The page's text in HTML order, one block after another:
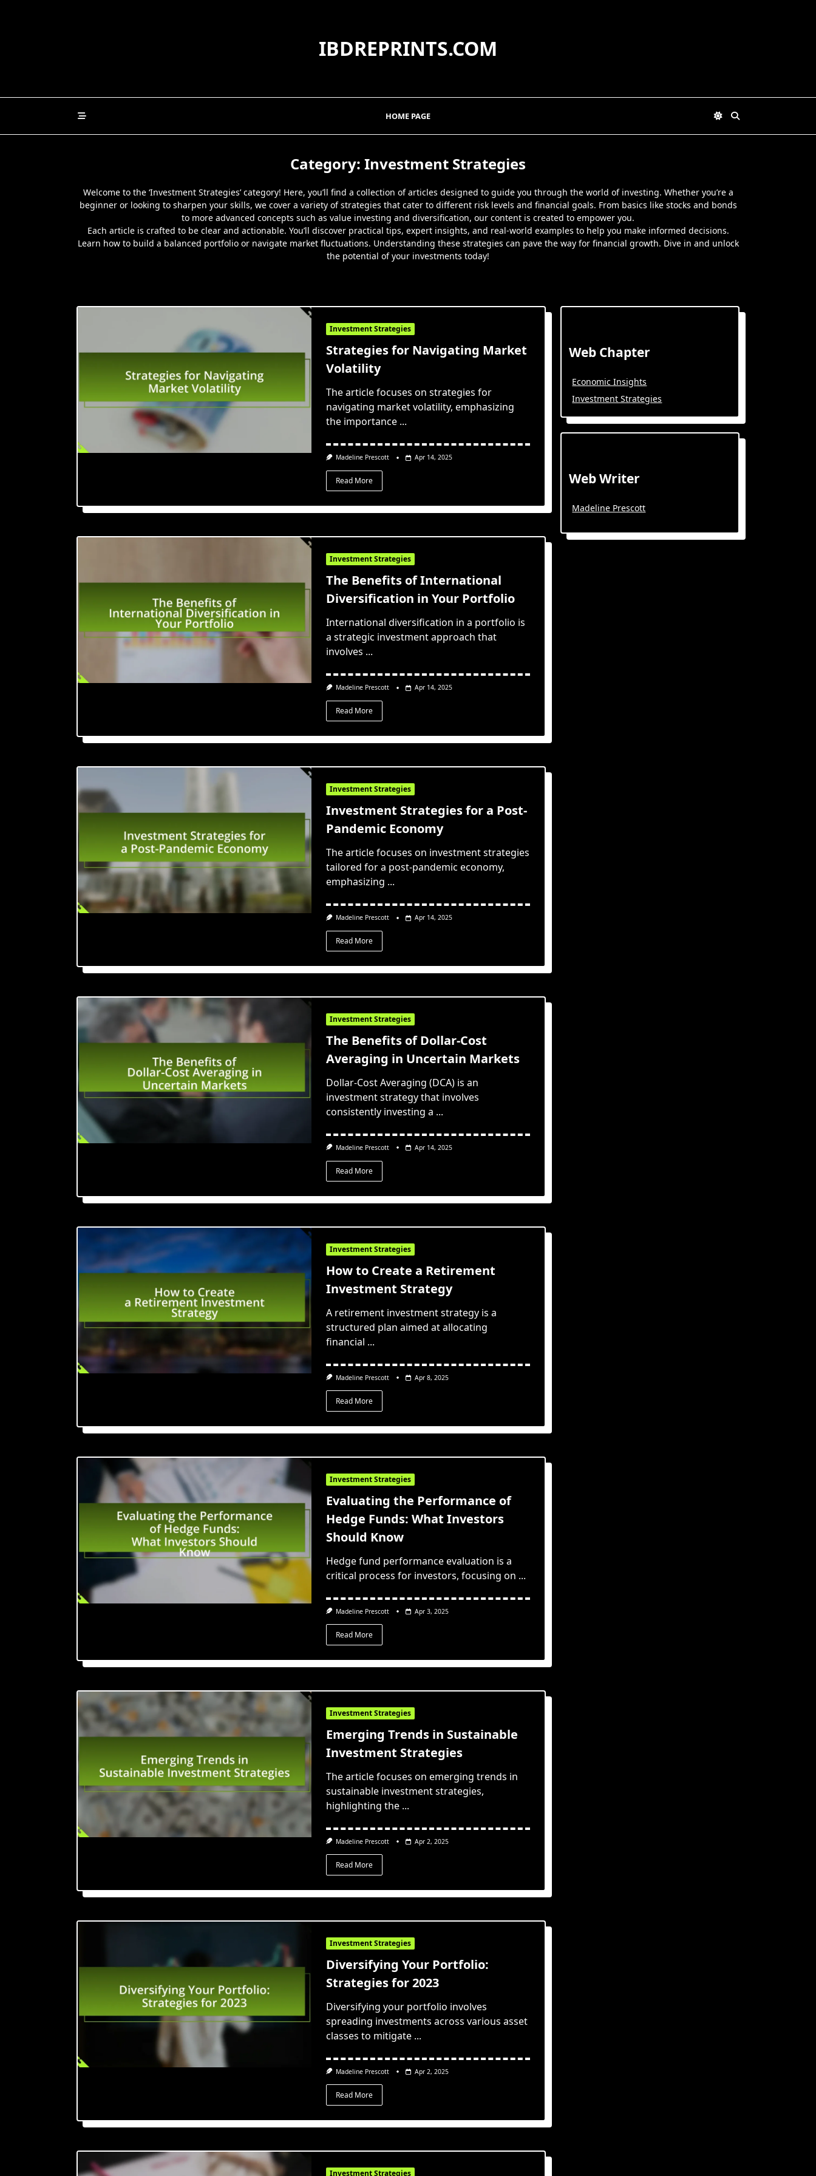
IBDREPRINTS.COM
HOME PAGE
Category: Investment Strategies
Welcome to the ‘Investment Strategies’ category! Here, you’ll find a collection of articles designed to guide you through the world of investing. Whether you’re a
beginner or looking to sharpen your skills, we cover a variety of strategies that cater to different risk levels and financial goals. From basics like stocks and bonds
to more advanced concepts such as value investing and diversification, our content is created to empower you.
Each article is crafted to be clear and actionable. You’ll discover practical tips, expert insights, and real-world examples to help you make informed decisions.
Learn how to build a balanced portfolio or navigate market fluctuations. Understanding these strategies can pave the way for financial growth. Dive in and unlock
the potential of your investments today!
Investment Strategies
Strategies for Navigating Market
Volatility
The article focuses on strategies for
navigating market volatility, emphasizing
the importance ...
Madeline Prescott Apr 14, 2025
Read More
Investment Strategies
The Benefits of International
Diversification in Your Portfolio
International diversification in a portfolio is
a strategic investment approach that
involves ...
Madeline Prescott Apr 14, 2025
Read More
Investment Strategies
Investment Strategies for a Post-
Pandemic Economy
The article focuses on investment strategies
tailored for a post-pandemic economy,
emphasizing ...
Madeline Prescott Apr 14, 2025
Read More
Investment Strategies
The Benefits of Dollar-Cost
Averaging in Uncertain Markets
Dollar-Cost Averaging (DCA) is an
investment strategy that involves
consistently investing a ...
Madeline Prescott Apr 14, 2025
Read More
Investment Strategies
How to Create a Retirement
Investment Strategy
A retirement investment strategy is a
structured plan aimed at allocating
financial ...
Madeline Prescott Apr 8, 2025
Read More
Investment Strategies
Evaluating the Performance of
Hedge Funds: What Investors
Should Know
Hedge fund performance evaluation is a
critical process for investors, focusing on ...
Madeline Prescott Apr 3, 2025
Read More
Investment Strategies
Emerging Trends in Sustainable
Investment Strategies
The article focuses on emerging trends in
sustainable investment strategies,
highlighting the ...
Madeline Prescott Apr 2, 2025
Read More
Investment Strategies
Diversifying Your Portfolio:
Strategies for 2023
Diversifying your portfolio involves
spreading investments across various asset
classes to mitigate ...
Madeline Prescott Apr 2, 2025
Read More
Investment Strategies
Web Chapter
Economic Insights
Investment Strategies
Web Writer
Madeline Prescott